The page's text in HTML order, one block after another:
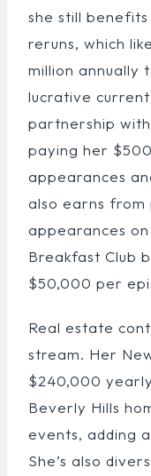
she still
reruns, which
million annually
lucrative
partnership
paying her
appearances
also earns from
appearances
Breakfast Club
$50,000 per
Real estate
stream. Her
$240,000
Beverly Hills
events, adding
She’s also